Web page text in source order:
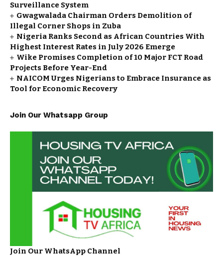
Surveillance System
Gwagwalada Chairman Orders Demolition of
Illegal Corner Shops in Zuba
Nigeria Ranks Second as African Countries With
Highest Interest Rates in July 2026 Emerge
Wike Promises Completion of 10 Major FCT Road
Projects Before Year-End
NAICOM Urges Nigerians to Embrace Insurance as
Tool for Economic Recovery
Join Our Whatsapp Group
Join Our WhatsApp Channel